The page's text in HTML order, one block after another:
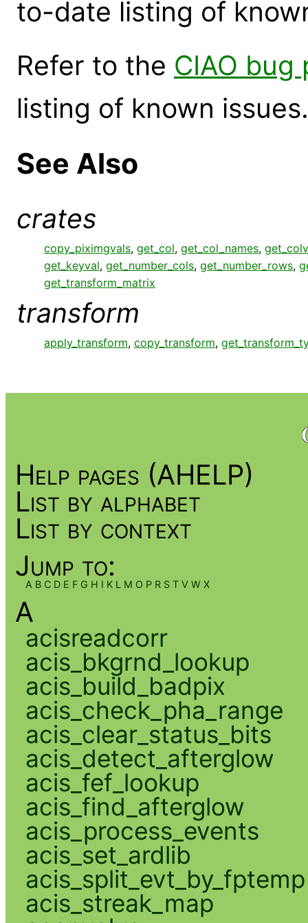
to-date listing of
Refer to the CIAO bug
listing of known issues.
See Also
crates
copy_piximgvals, get_col, get_col_names,
get_keyval, get_number_cols, get_number_rows,
get_transform_matrix
transform
apply_transform, copy_transform,
Help pages (AHELP)
List by alphabet
List by context
Jump to:
A B C D E F G H I K L M O P R S T V W X
A
acisreadcorr
acis_bkgrnd_lookup
acis_build_badpix
acis_check_pha_range
acis_clear_status_bits
acis_detect_afterglow
acis_fef_lookup
acis_find_afterglow
acis_process_events
acis_set_ardlib
acis_split_evt_by_fptemp
acis_streak_map